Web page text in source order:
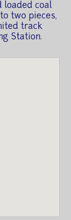
loaded coal
two pieces,
track
Station.